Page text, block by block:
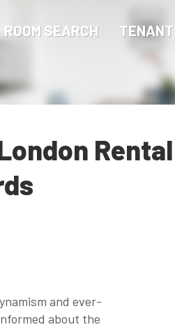
ROOM SEARCH
and ever-
about the